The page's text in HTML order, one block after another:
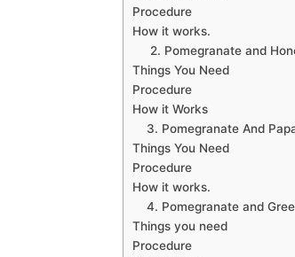
Procedure
How it works.
2. Pomegranate and
Things You Need
Procedure
How it Works
3. Pomegranate And
Things You Need
Procedure
How it works.
4. Pomegranate and
Things you need
Procedure